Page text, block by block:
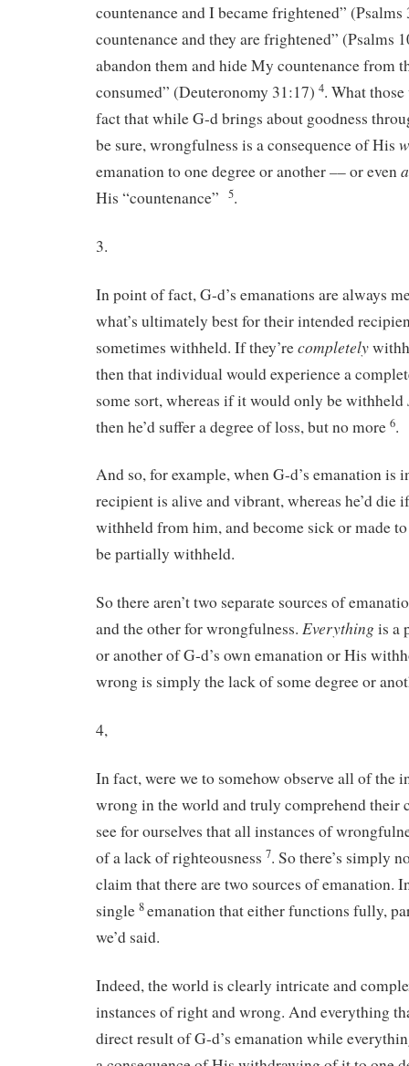
countenance and I became frightened”
countenance and they are frightened” (Psalms
abandon them and hide My countenance from
consumed” (Deuteronomy 31:17) 4. What
fact that while G-d brings about goodness
be sure, wrongfulness is a consequence of His
emanation to one degree or another–– or even
His “countenance” 5.
3.
In point of fact, G-d’s emanations are always
what’s ultimately best for their intended
sometimes withheld. If they’recompletely
then that individual would experience a
some sort, whereas if it would only be withheld
then he’d suffer a degree of loss, but no more 6.
And so, for example, when G-d’s emanation is
recipient is alive and vibrant, whereas he’d die
withheld from him, and become sick or made
be partially withheld.
So there aren’t two separate sources of
and the other for wrongfulness. Everything is a
or another of G-d’s own emanation or His
wrong is simply the lack of some degree or
4,
In fact, were we to somehow observe all of the
wrong in the world and truly comprehend their
see for ourselves that all instances of
of a lack of righteousness 7. So there’s simply
claim that there are two sources of emanation.
single 8emanation that either functions fully,
we’d said.
Indeed, the world is clearly intricate and
instances of right and wrong. And everything
direct result of G-d’s emanation while